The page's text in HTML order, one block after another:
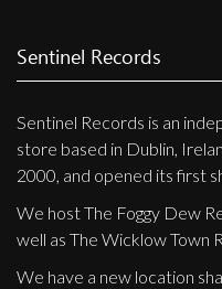
Sentinel Records
Sentinel Records is an
store based in Dublin,
2000, and opened its first
We host The Foggy Dew
well as The Wicklow Town
We have a new location